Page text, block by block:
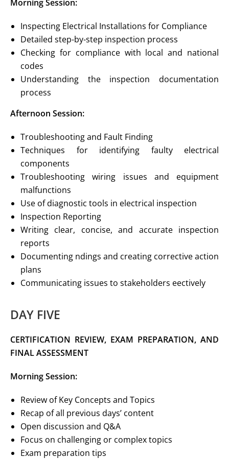
Morning Session:
Inspecting Electrical Installations for Compliance
Detailed step-by-step inspection process
Checking for compliance with local and national
codes
Understanding the inspection documentation
process
Afternoon Session:
Troubleshooting and Fault Finding
Techniques for identifying faulty electrical
components
Troubleshooting wiring issues and equipment
malfunctions
Use of diagnostic tools in electrical inspection
Inspection Reporting
Writing clear, concise, and accurate inspection
reports
Documenting ndings and creating corrective action
plans
Communicating issues to stakeholders eectively
DAY FIVE
CERTIFICATION REVIEW, EXAM PREPARATION, AND
FINAL ASSESSMENT
Morning Session:
Review of Key Concepts and Topics
Recap of all previous days’ content
Open discussion and Q&A
Focus on challenging or complex topics
Exam preparation tips